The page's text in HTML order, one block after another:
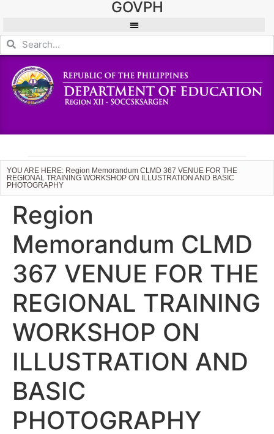
GOVPH
YOU ARE HERE: Region Memorandum CLMD 367 VENUE FOR THE
REGIONAL TRAINING WORKSHOP ON ILLUSTRATION AND BASIC
PHOTOGRAPHY
Region
Memorandum CLMD
367 VENUE FOR THE
REGIONAL TRAINING
WORKSHOP ON
ILLUSTRATION AND
BASIC
PHOTOGRAPHY